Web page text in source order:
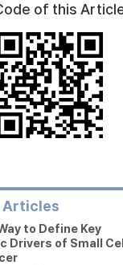
of this
Articles
to Define Key
Drivers of Small